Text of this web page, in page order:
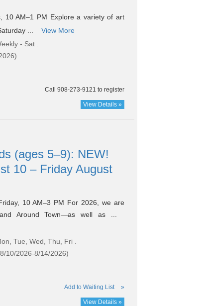
10 AM–1 PM Explore a variety of art
...
View More
- Sat .
Call 908-273-9121 to register
View Details »
(ages 5–9): NEW!
10 – Friday August
10 AM–3 PM For 2026, we are
Around Town—as well as ...
Tue, Wed, Thu, Fri .
10/2026-8/14/2026)
Add to Waiting List »
View Details »